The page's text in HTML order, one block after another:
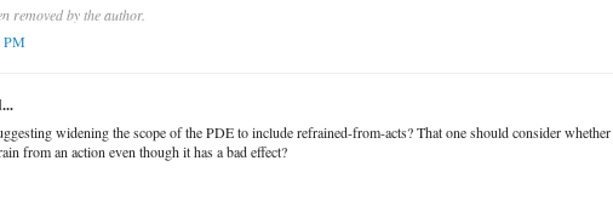
removed by the author.
PM
widening the scope of the PDE to include refrained-from-acts? That one should consider whether
from an action even though it has a bad effect?